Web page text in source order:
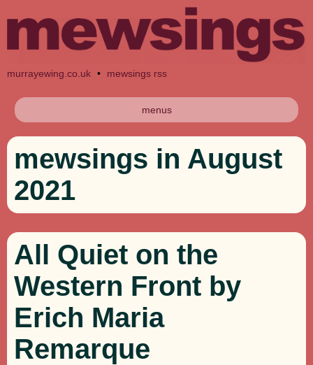
murrayewing.co.uk • mewsings rss
menus
mewsings in August
2021
All Quiet on the
Western Front by
Erich Maria
Remarque